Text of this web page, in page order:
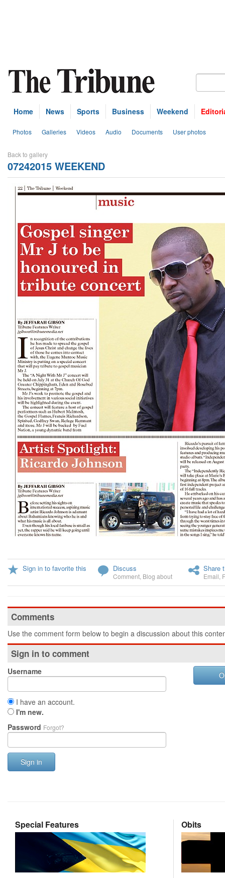
Home News Sports Business Weekend
Photos Galleries Videos Audio Documents User photos
Back to gallery
07242015 WEEKEND
Sign in to favorite this Discuss
Comment Blog about
Share
Email
Comments
Use the comment form below to begin a discussion about this
Sign in to comment
Username
I have an account.
I'm new.
Password Forgot?
Sign in
Special Features Obits